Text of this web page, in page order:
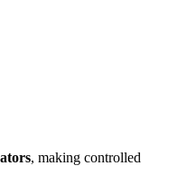
, making controlled